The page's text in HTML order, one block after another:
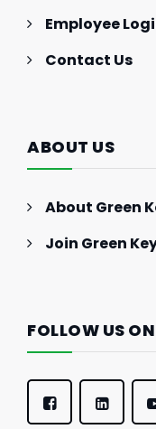
Employee
Contact Us
ABOUT US
About Green
Join Green
FOLLOW US ON